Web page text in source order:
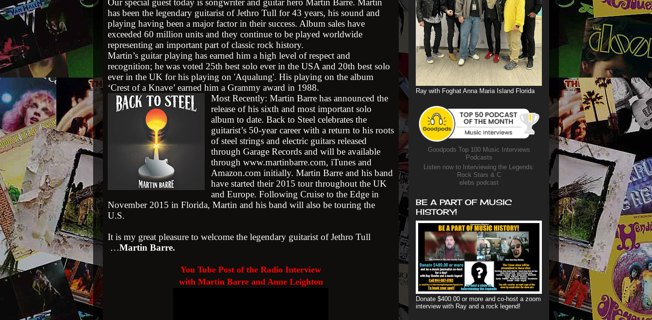
has been the legendary guitarist of Jethro Tull for 43 years, his sound and
playing having been a major factor in their success. Album sales have
exceeded 60 million units and they continue to be played worldwide
representing an important part of classic rock history.
Martin’s guitar playing has earned him a high level of respect and
recognition; he was voted 25th best solo ever in the USA and 20th best solo
ever in the UK for his playing on 'Aqualung'. His playing on the album
‘Crest of a Knave’ earned him a Grammy award in 1988.
Most Recently: Martin Barre has announced the
release of his sixth and most important solo
album to date. Back to Steel celebrates the
guitarist’s 50-year career with a return to his roots
of steel strings and electric guitars released
through Garage Records and will be available
through www.martinbarre.com, iTunes and
Amazon.com initially. Martin Barre and his band
have started their 2015 tour throughout the UK
and Europe. Following Cruise to the Edge in
November 2015 in Florida, Martin and his band will also be touring the
U.S.
It is my great pleasure to welcome the legendary guitarist of Jethro Tull
…Martin Barre.
You Tube Post of the Radio Interview
with Martin Barre and Anne Leighton
Ray with Foghat Anna Maria Island Florida
Goodpods Top 100 Music Interviews
Podcasts
Listen now to Interviewing the Legends:
Rock Stars & C
elebs podcast
BE A PART OF MUSIC
HISTORY!
Donate $400.00 or more and co-host a zoom
interview with Ray and a rock legend!